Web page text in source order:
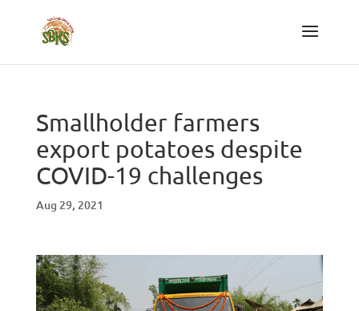
Smallholder farmers
export potatoes despite
COVID-19 challenges
Aug 29, 2021